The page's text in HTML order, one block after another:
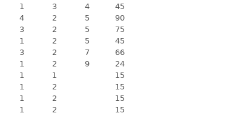
1 3 4
45
4 2 5
90
3 2 5
75
1 2 5
45
3 2 7
66
1 2 9
24
1 1
15
1 2
15
1 2
15
1 2
15